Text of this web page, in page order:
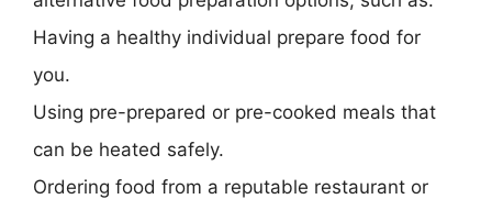
Having a healthy individual prepare food for
you.
Using pre-prepared or pre-cooked meals that
can be heated safely.
Ordering food from a reputable restaurant or